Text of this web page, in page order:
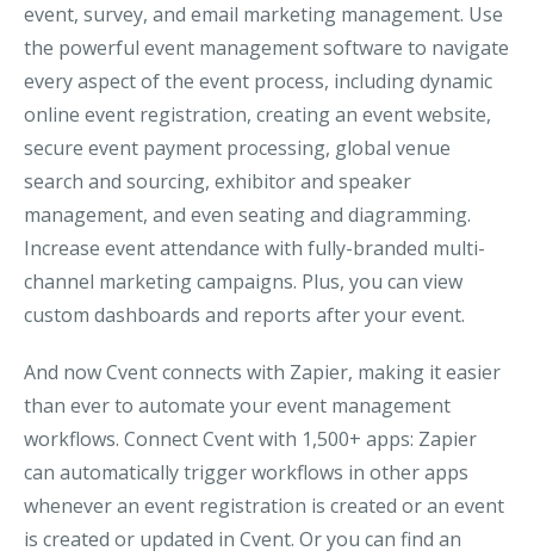
event, survey, and email marketing management. Use
the powerful event management software to navigate
every aspect of the event process, including dynamic
online event registration, creating an event website,
secure event payment processing, global venue
search and sourcing, exhibitor and speaker
management, and even seating and diagramming.
Increase event attendance with fully-branded multi-
channel marketing campaigns. Plus, you can view
custom dashboards and reports after your event.
And now Cvent connects with Zapier, making it easier
than ever to automate your event management
workflows. Connect Cvent with 1,500+ apps: Zapier
can automatically trigger workflows in other apps
whenever an event registration is created or an event
is created or updated in Cvent. Or you can find an